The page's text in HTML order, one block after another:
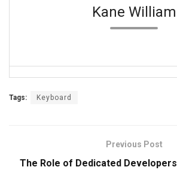
Kane William
Tags: Keyboard
Previous Post
The Role of Dedicated